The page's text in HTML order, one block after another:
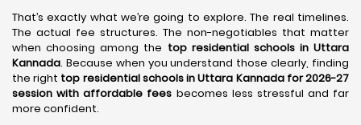
That’s exactly what we’re going to explore. The real timelines.
The actual fee structures. The non-negotiables that matter
when choosing among the top residential schools in Uttara
Kannada. Because when you understand those clearly, finding
the right top residential schools in Uttara Kannada for 2026-27
session with affordable fees becomes less stressful and far
more confident.